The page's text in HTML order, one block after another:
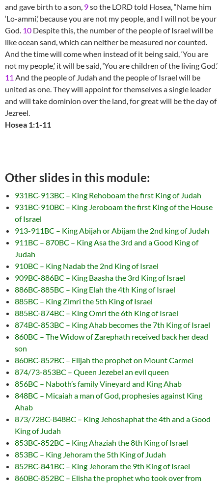
and gave birth to a son, 9so the LORD told Hosea, “Name him
‘Lo-ammi,’ because you are not my people, and I will not be your
God. 10 Despite this, the number of the people of Israel will be
like ocean sand, which can neither be measured nor counted.
And the time will come when instead of it being said, ‘You are
not my people,’ it will be said, ‘You are children of the living God.’
11 And the people of Judah and the people of Israel will be
united as one. They will appoint for themselves a single leader
and will take dominion over the land, for great will be the day of
Jezreel.
Hosea 1:1-11
Other slides in this module:
931BC-913BC – King Rehoboam the first King of Judah
931BC-910BC – King Jeroboam the first King of the House
of Israel
913-911BC – King Abijah or Abijam the 2nd king of Judah
911BC – 870BC – King Asa the 3rd and a Good King of
Judah
910BC – King Nadab the 2nd King of Israel
909BC-886BC – King Baasha the 3rd King of Israel
886BC-885BC – King Elah the 4th King of Israel
885BC – King Zimri the 5th King of Israel
885BC-874BC – King Omri the 6th King of Israel
874BC-853BC – King Ahab becomes the 7th King of Israel
860BC – The Widow of Zarephath received back her dead
son
860BC-852BC – Elijah the prophet on Mount Carmel
874/73-853BC – Queen Jezebel an evil queen
856BC – Naboth’s family Vineyard and King Ahab
848BC – Micaiah a man of God, prophesies against King
Ahab
873/72BC-848BC – King Jehoshaphat the 4th and a Good
King of Judah
853BC-852BC – King Ahaziah the 8th King of Israel
853BC – King Jehoram the 5th King of Judah
852BC-841BC – King Jehoram the 9th King of Israel
860BC-852BC – Elisha the prophet who took over from